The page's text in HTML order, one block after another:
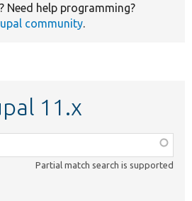
? Need help programming?
community.
11.x
Partial match search is supported